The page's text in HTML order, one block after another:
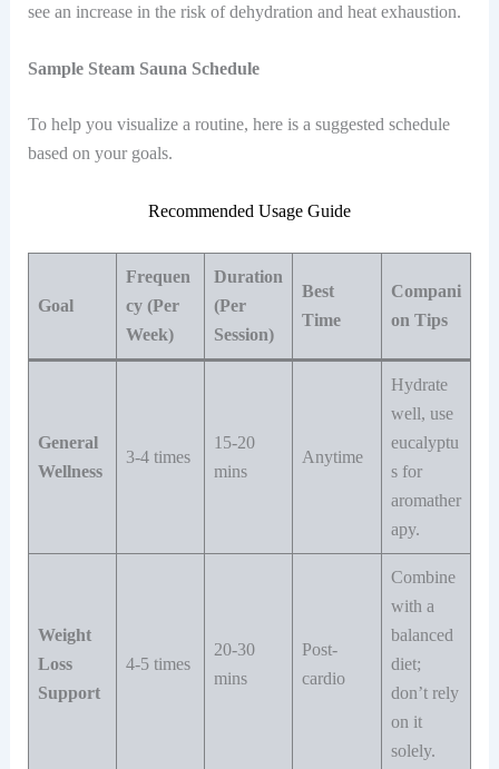
see an increase in the risk of dehydration and heat exhaustion.
Sample Steam Sauna Schedule
To help you visualize a routine, here is a suggested schedule
based on your goals.
Recommended Usage Guide
Goal
Frequen
cy (Per
Week)
Duration
(Per
Session)
Best
Time
Compani
on Tips
General
Wellness
3-4 times
15-20
mins
Anytime
Hydrate
well, use
eucalyptu
s for
aromather
apy.
Weight
Loss
Support
4-5 times
20-30
mins
Post-
cardio
Combine
with a
balanced
diet;
don’t rely
on it
solely.